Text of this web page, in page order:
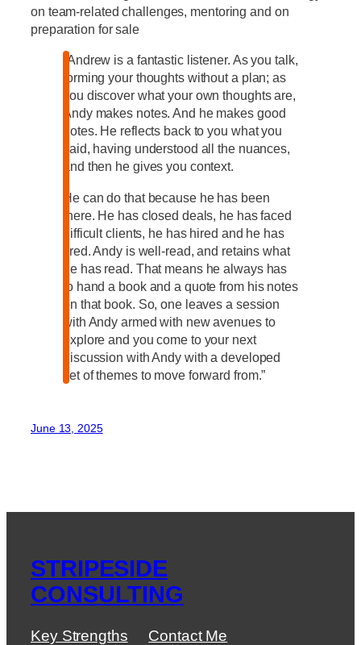
on team-related challenges, mentoring and on
preparation for sale
“Andrew is a fantastic listener. As you talk,
forming your thoughts without a plan; as
you discover what your own thoughts are,
Andy makes notes. And he makes good
notes. He reflects back to you what you
said, having understood all the nuances,
and then he gives you context.
He can do that because he has been
there. He has closed deals, he has faced
difficult clients, he has hired and he has
fired. Andy is well-read, and retains what
he has read. That means he always has
to hand a book and a quote from his notes
on that book. So, one leaves a session
with Andy armed with new avenues to
explore and you come to your next
discussion with Andy with a developed
set of themes to move forward from.”
June 13, 2025
STRIPESIDE
CONSULTING
Key Strengths Contact Me